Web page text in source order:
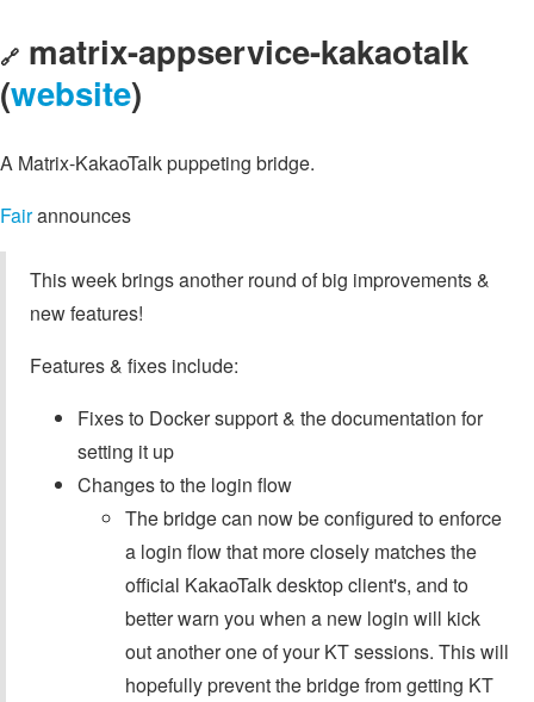
🔗 matrix-appservice-kakaotalk
(website)
A Matrix-KakaoTalk puppeting bridge.
Fairannounces
This week brings another round of big improvements &
new features!
Features & fixes include:
Fixes to Docker support & the documentation for
setting it up
Changes to the login flow
The bridge can now be configured to enforce
a login flow that more closely matches the
official KakaoTalk desktop client's, and to
better warn you when a new login will kick
out another one of your KT sessions. This will
hopefully prevent the bridge from getting KT